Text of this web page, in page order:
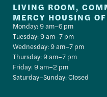
LIVING ROOM,
MERCY HOUSING
Monday: 9 am–6 pm
Tuesday: 9 am–7 pm
Wednesday: 9 am–7 pm
Thursday: 9 am–7 pm
Friday: 9 am–2 pm
Saturday–Sunday: Closed